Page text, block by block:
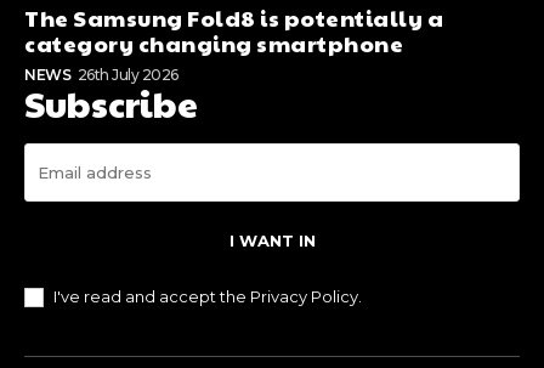
The Samsung Fold8 is potentially a
category changing smartphone
NEWS 26th July 2026
Subscribe
I WANT IN
I've read and accept the Privacy Policy